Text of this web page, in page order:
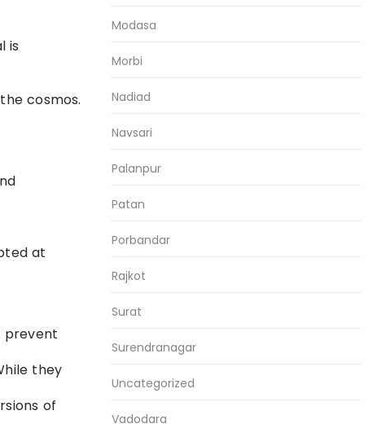
is
cosmos.
at
prevent
they
of
Modasa
Morbi
Nadiad
Navsari
Palanpur
Patan
Porbandar
Rajkot
Surat
Surendranagar
Uncategorized
Vadodara